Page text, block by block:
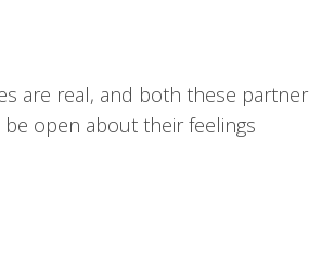
are real, and both these partner
open about their feelings